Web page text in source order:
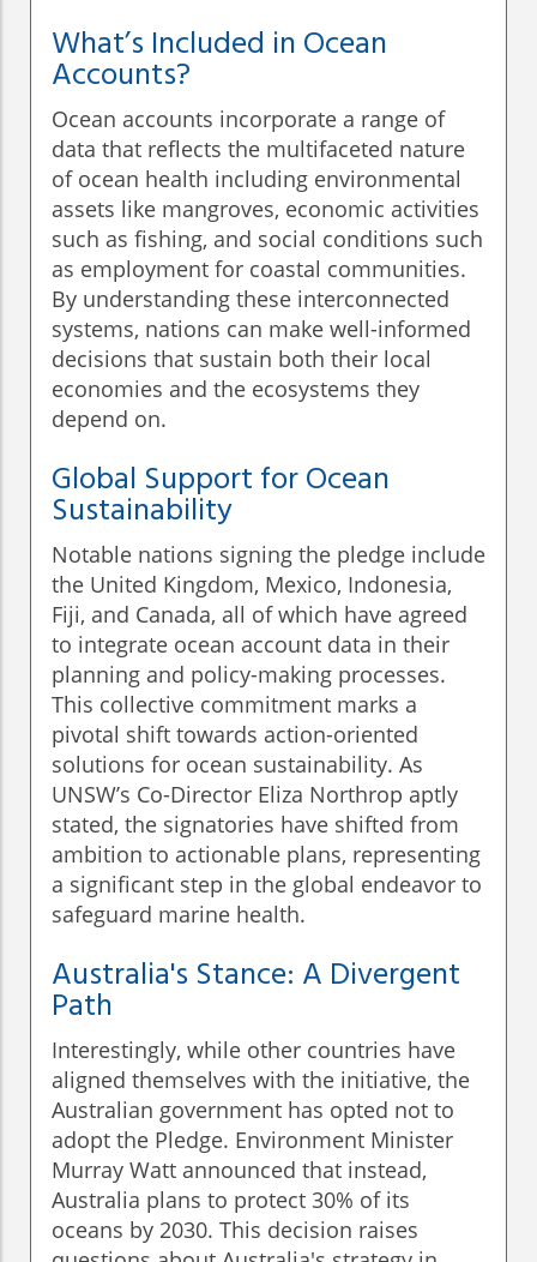
What’s Included in Ocean
Accounts?
Ocean accounts incorporate a range of
data that reflects the multifaceted nature
of ocean health including environmental
assets like mangroves, economic activities
such as fishing, and social conditions such
as employment for coastal communities.
By understanding these interconnected
systems, nations can make well-informed
decisions that sustain both their local
economies and the ecosystems they
depend on.
Global Support for Ocean
Sustainability
Notable nations signing the pledge include
the United Kingdom, Mexico, Indonesia,
Fiji, and Canada, all of which have agreed
to integrate ocean account data in their
planning and policy-making processes.
This collective commitment marks a
pivotal shift towards action-oriented
solutions for ocean sustainability. As
UNSW’s Co-Director Eliza Northrop aptly
stated, the signatories have shifted from
ambition to actionable plans, representing
a significant step in the global endeavor to
safeguard marine health.
Australia's Stance: A Divergent
Path
Interestingly, while other countries have
aligned themselves with the initiative, the
Australian government has opted not to
adopt the Pledge. Environment Minister
Murray Watt announced that instead,
Australia plans to protect 30% of its
oceans by 2030. This decision raises